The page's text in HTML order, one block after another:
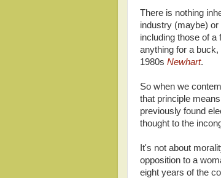
There is nothing
industry (maybe)
including those of a
anything for a
1980s Newhart.
So when we
that principle
previously found
thought to the
It's not about
opposition to a
eight years of the